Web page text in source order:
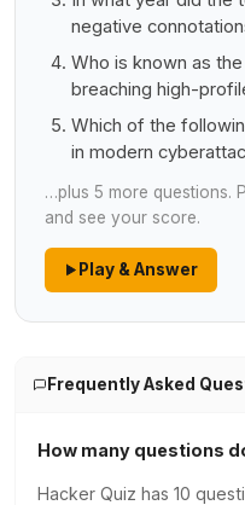
negative
Who is known as
breaching high-
Which of the
in modern
…plus 5 more questions.
and see your score.
Play & Answer
Frequently Asked
How many questions
Hacker Quiz has 10